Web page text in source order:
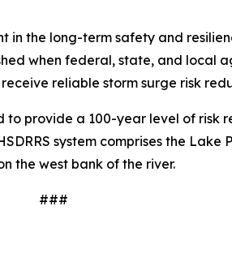
the long-term safety and
when federal, state, and local
reliable storm surge risk
provide a 100-year level of risk
system comprises the
the west bank of the river.
###